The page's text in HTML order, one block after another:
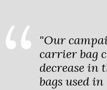
"Our
carrier bag
decrease in
bags used